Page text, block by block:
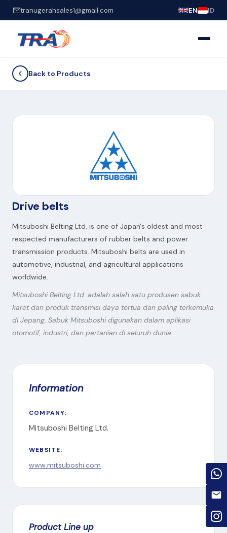
tranugerahsales1@gmail.com EN ID
Back to Products
Drive belts
Mitsuboshi Belting Ltd. is one of Japan's oldest and most
respected manufacturers of rubber belts and power
transmission products. Mitsuboshi belts are used in
automotive, industrial, and agricultural applications
worldwide.
Mitsuboshi Belting Ltd. adalah salah satu produsen sabuk
karet dan produk transmisi daya tertua dan paling terkemuka
di Jepang. Sabuk Mitsuboshi digunakan dalam aplikasi
otomotif, industri, dan pertanian di seluruh dunia.
Information
COMPANY:
Mitsuboshi Belting Ltd.
WEBSITE:
www.mitsuboshi.com
Product Line up